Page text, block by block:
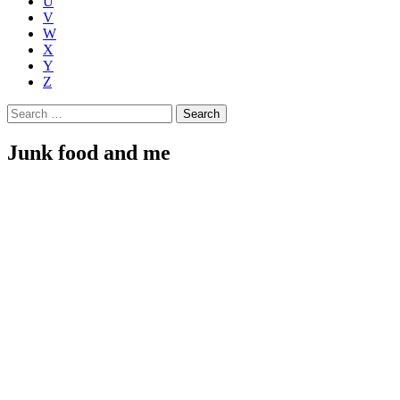
V
W
X
Y
Z
Search
for:
Junk food and me